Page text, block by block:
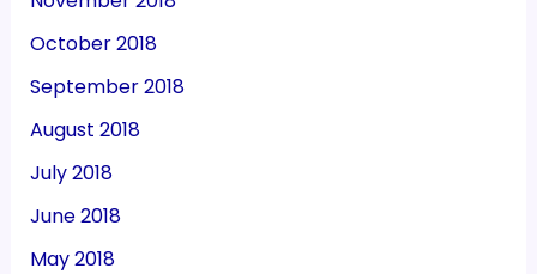
October 2018
September 2018
August 2018
July 2018
June 2018
May 2018